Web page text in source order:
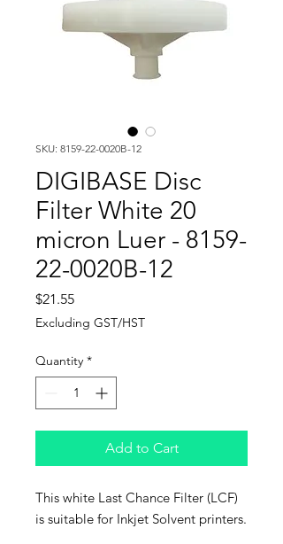
SKU: 8159-22-0020B-12
DIGIBASE Disc
Filter White 20
micron Luer - 8159-
22-0020B-12
$21.55Price
Excluding GST/HST
Quantity *
Add to Cart
This white Last Chance Filter (LCF)
is suitable for Inkjet Solvent printers.